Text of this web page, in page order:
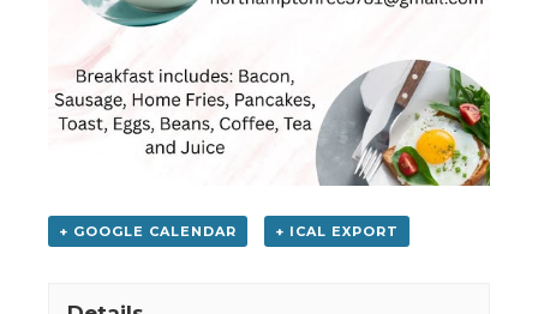
+ GOOGLE CALENDAR + ICAL EXPORT